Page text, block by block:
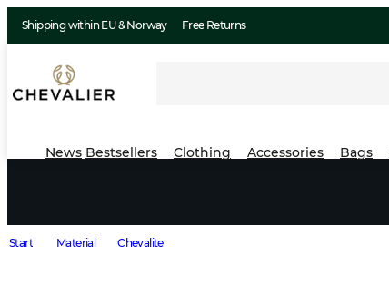
Shipping within EU & Norway Free Returns
News Bestsellers Clothing Accessories Bags
Start Material Chevalite